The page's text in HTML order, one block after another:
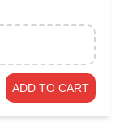
ADD TO CART